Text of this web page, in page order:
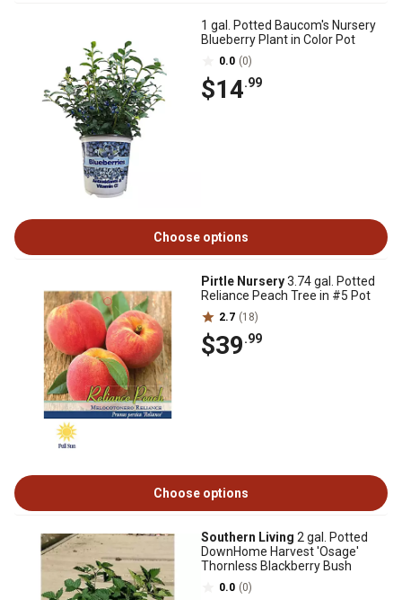
1 gal. Potted Baucom's Nursery
Blueberry Plant in Color Pot
0.0 (0)
$14.99
Choose options
Pirtle Nursery3.74 gal. Potted
Reliance Peach Tree in #5 Pot
2.7 (18)
$39.99
Choose options
Southern Living 2 gal. Potted
DownHome Harvest 'Osage'
Thornless Blackberry Bush
0.0 (0)